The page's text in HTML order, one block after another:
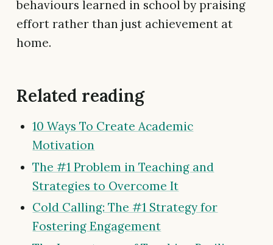
behaviours learned in school by praising
effort rather than just achievement at
home.
Related reading
10 Ways To Create Academic
Motivation
The #1 Problem in Teaching and
Strategies to Overcome It
Cold Calling: The #1 Strategy for
Fostering Engagement